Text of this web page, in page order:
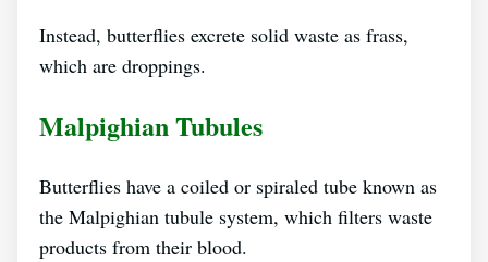
Instead, butterflies excrete solid waste as frass,
which are droppings.
Malpighian Tubules
Butterflies have a coiled or spiraled tube known as
the Malpighian tubule system, which filters waste
products from their blood.